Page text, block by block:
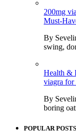
200mg
Must-
By
swing,
Health &
viagra for
By
boring
POPULAR POSTS